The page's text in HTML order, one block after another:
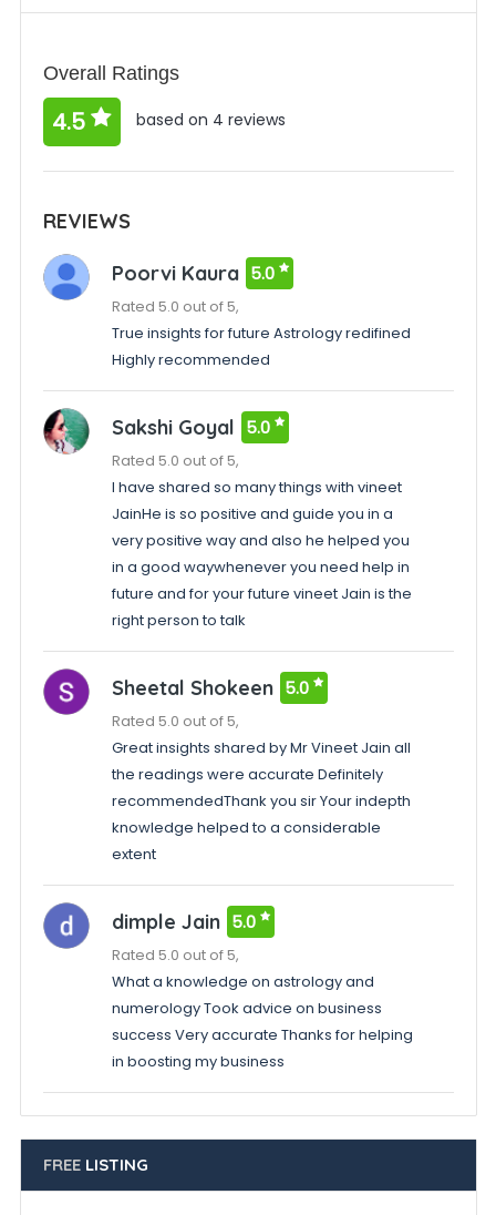
Overall Ratings
4.5 based on 4 reviews
REVIEWS
Poorvi Kaura 5.0
Rated 5.0 out of 5,
True insights for future Astrology redifined
Highly recommended
Sakshi Goyal 5.0
Rated 5.0 out of 5,
I have shared so many things with vineet
JainHe is so positive and guide you in a
very positive way and also he helped you
in a good waywhenever you need help in
future and for your future vineet Jain is the
right person to talk
Sheetal Shokeen 5.0
Rated 5.0 out of 5,
Great insights shared by Mr Vineet Jain all
the readings were accurate Definitely
recommendedThank you sir Your indepth
knowledge helped to a considerable
extent
dimple Jain 5.0
Rated 5.0 out of 5,
What a knowledge on astrology and
numerology Took advice on business
success Very accurate Thanks for helping
in boosting my business
FREELISTING